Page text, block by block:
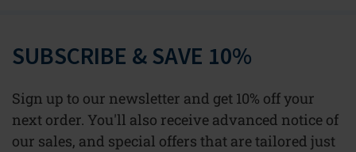
SUBSCRIBE & SAVE 10%
Sign up to our newsletter and get 10% off your
next order. You'll also receive advanced notice of
our sales, and special offers that are tailored just